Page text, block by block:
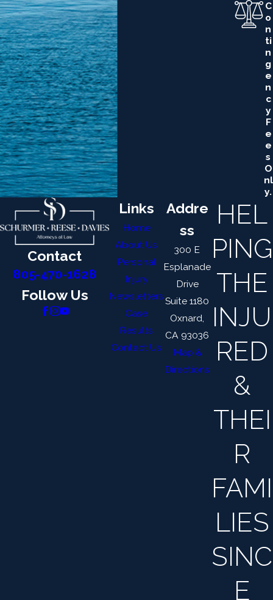
C
O
N
Ti
N
G
E
N
C
Y
F
E
E
S
O
Nl
Y.
Contact
805-470-1628
Follow Us
Links
Home
About Us
Personal
Injury
Newsletters
Case
Results
Contact Us
Addre
ss
300 E
Esplanade
Drive
Suite 1180
Oxnard,
CA 93036
Map &
Directions
HEL
PING
THE
INJU
RED
&
THEI
R
FAMI
LIES
SINC
E